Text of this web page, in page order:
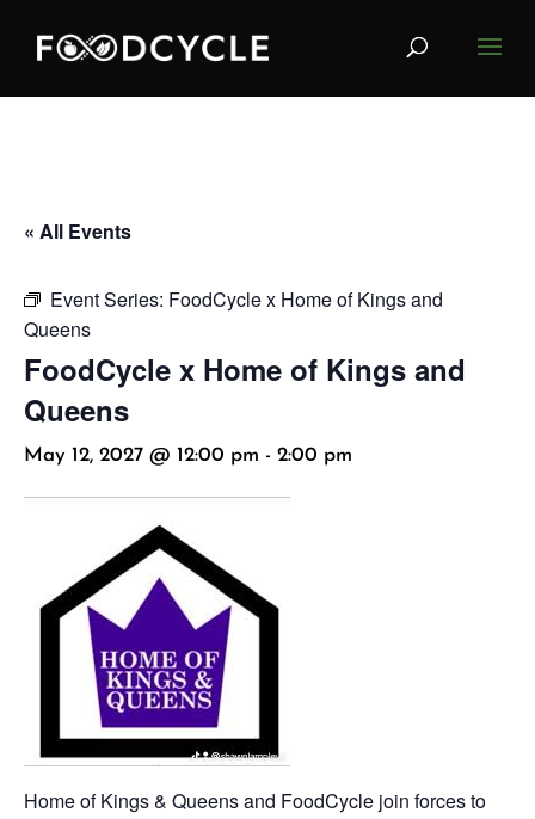
« All Events
Event Series: FoodCycle x Home of Kings and
Queens
FoodCycle x Home of Kings and
Queens
May 12, 2027 @ 12:00 pm - 2:00 pm
Home of Kings & Queens and FoodCycle join forces to